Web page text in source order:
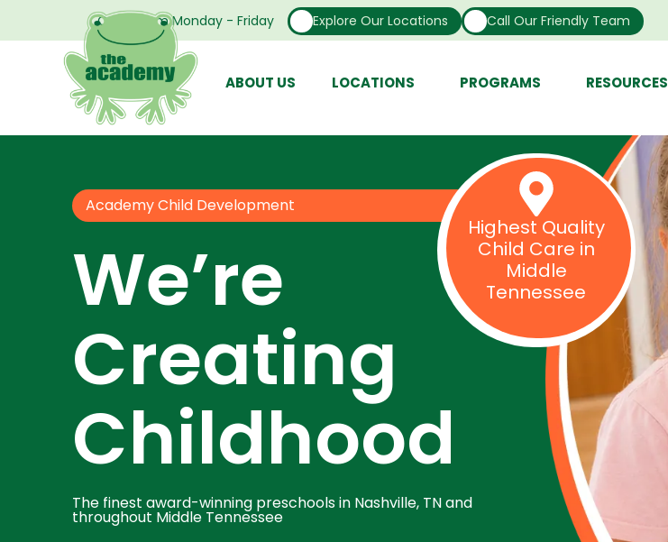
Open From Monday - Friday Explore Our Locations Call Our Friendly Team
ABOUT US LOCATIONS PROGRAMS RESOURCES
Academy Child Development
We’re
Creating
Childhood
The finest award-winning preschools in Nashville, TN and
throughout Middle Tennessee
Highest Quality
Child Care in
Middle
Tennessee